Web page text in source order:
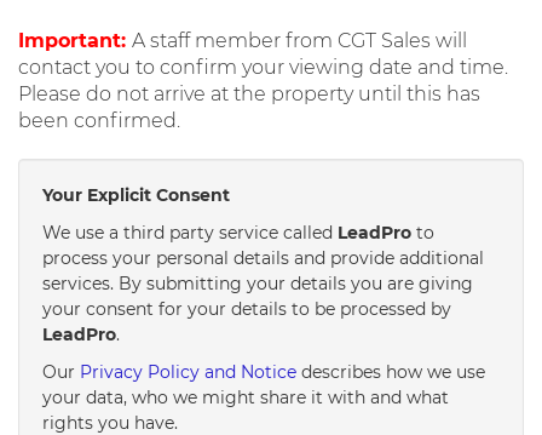
Important: A staff member from CGT Sales will
contact you to confirm your viewing date and time.
Please do not arrive at the property until this has
been confirmed.
Your Explicit Consent
We use a third party service called LeadPro to
process your personal details and provide additional
services. By submitting your details you are giving
your consent for your details to be processed by
LeadPro.
Our Privacy Policy and Notice describes how we use
your data, who we might share it with and what
rights you have.